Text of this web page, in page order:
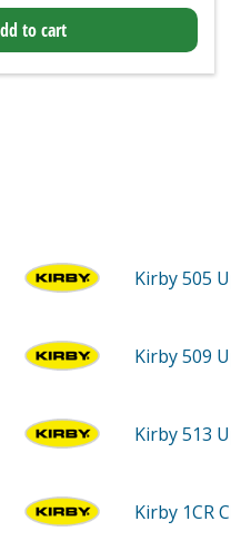
to cart
Kirby 505
Kirby 509
Kirby 513
Kirby 1CR